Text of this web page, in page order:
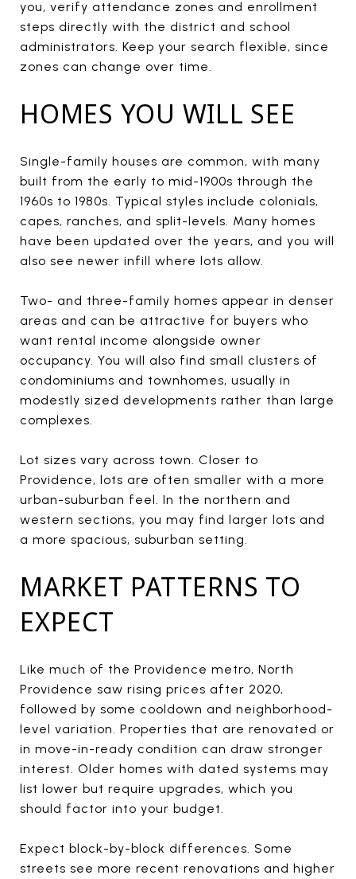
you, verify attendance zones and enrollment
steps directly with the district and school
administrators. Keep your search flexible, since
zones can change over time.
HOMES YOU WILL SEE
Single-family houses are common, with many
built from the early to mid-1900s through the
1960s to 1980s. Typical styles include colonials,
capes, ranches, and split-levels. Many homes
have been updated over the years, and you will
also see newer infill where lots allow.
Two- and three-family homes appear in denser
areas and can be attractive for buyers who
want rental income alongside owner
occupancy. You will also find small clusters of
condominiums and townhomes, usually in
modestly sized developments rather than large
complexes.
Lot sizes vary across town. Closer to
Providence, lots are often smaller with a more
urban-suburban feel. In the northern and
western sections, you may find larger lots and
a more spacious, suburban setting.
MARKET PATTERNS TO
EXPECT
Like much of the Providence metro, North
Providence saw rising prices after 2020,
followed by some cooldown and neighborhood-
level variation. Properties that are renovated or
in move-in-ready condition can draw stronger
interest. Older homes with dated systems may
list lower but require upgrades, which you
should factor into your budget.
Expect block-by-block differences. Some
streets see more recent renovations and higher